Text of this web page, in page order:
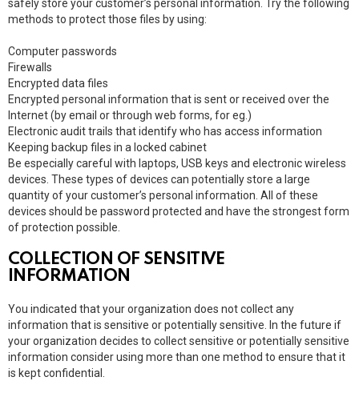
safely store your customer’s personal information. Try the following
methods to protect those files by using:
Computer passwords
Firewalls
Encrypted data files
Encrypted personal information that is sent or received over the
Internet (by email or through web forms, for eg.)
Electronic audit trails that identify who has access information
Keeping backup files in a locked cabinet
Be especially careful with laptops, USB keys and electronic wireless
devices. These types of devices can potentially store a large
quantity of your customer’s personal information. All of these
devices should be password protected and have the strongest form
of protection possible.
COLLECTION OF SENSITIVE
INFORMATION
You indicated that your organization does not collect any
information that is sensitive or potentially sensitive. In the future if
your organization decides to collect sensitive or potentially sensitive
information consider using more than one method to ensure that it
is kept confidential.